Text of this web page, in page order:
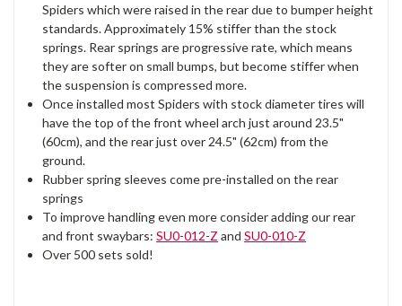
Spiders which were raised in the rear due to bumper height
standards. Approximately 15% stiffer than the stock
springs. Rear springs are progressive rate, which means
they are softer on small bumps, but become stiffer when
the suspension is compressed more.
Once installed most Spiders with stock diameter tires will
have the top of the front wheel arch just around 23.5"
(60cm), and the rear just over 24.5" (62cm) from the
ground.
Rubber spring sleeves come pre-installed on the rear
springs
To improve handling even more consider adding our rear
and front swaybars:SU0-012-Z andSU0-010-Z
Over 500 sets sold!